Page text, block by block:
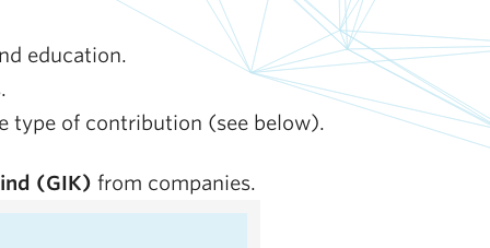
education.
type of contribution (see below).
(GIK) from companies.